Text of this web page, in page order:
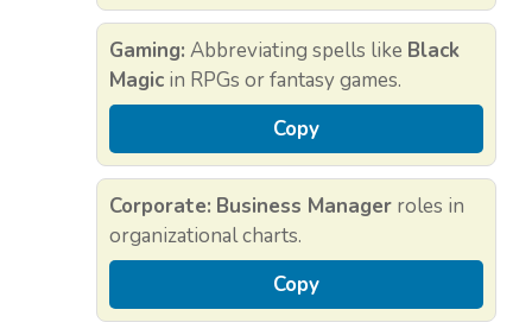
Gaming: Abbreviating spells like Black
Magic in RPGs or fantasy games.
Copy
Corporate: Business Manager roles in
organizational charts.
Copy